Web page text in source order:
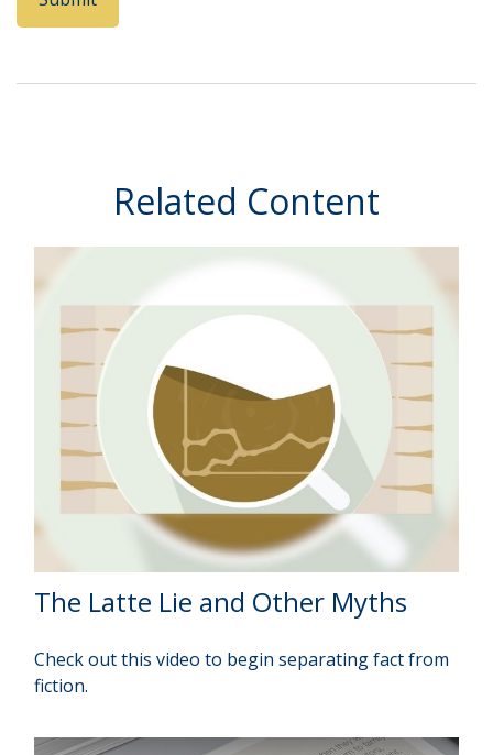
Related Content
The Latte Lie and Other Myths
Check out this video to begin separating fact from
fiction.